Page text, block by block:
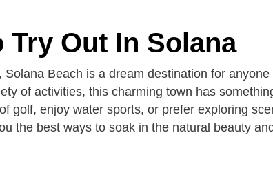
Out In Solana
Beach is a dream destination for
of activities, this charming town has
golf, enjoy water sports, or prefer exploring
the best ways to soak in the natural beauty